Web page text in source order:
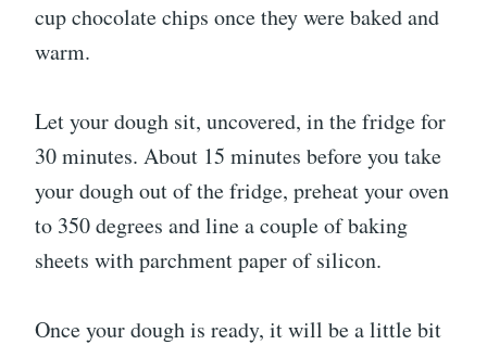
cup chocolate chips once they were baked and
warm.
Let your dough sit, uncovered, in the fridge for
30 minutes. About 15 minutes before you take
your dough out of the fridge, preheat your oven
to 350 degrees and line a couple of baking
sheets with parchment paper of silicon.
Once your dough is ready, it will be a little bit